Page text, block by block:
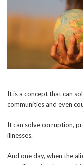
It is a concept that can
communities and even
It can solve corruption,
illnesses.
And one day, when the